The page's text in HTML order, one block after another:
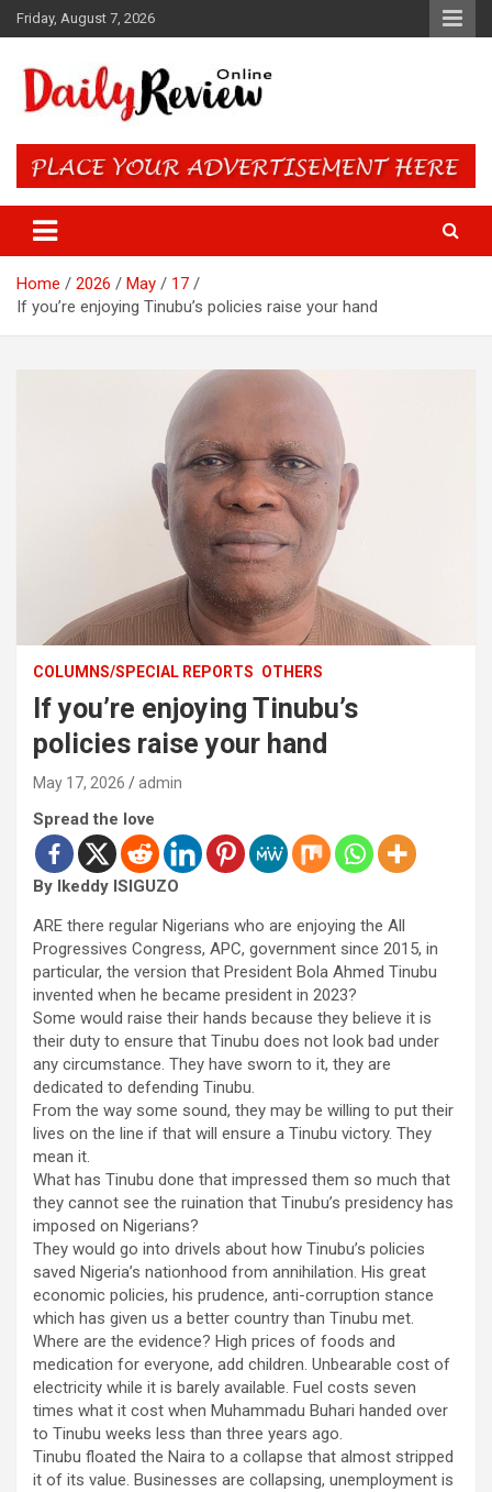
Skip
to
Friday, August 7, 2026
Daily Review Online – Nigeria
and World News
Home 2026 May
17
If you’re enjoying Tinubu’s policies raise your hand
COLUMNS/SPECIAL REPORTS OTHERS
If you’re enjoying Tinubu’s
policies raise your hand
May 17, 2026 admin
Spread the love
By Ikeddy ISIGUZO
ARE there regular Nigerians who are enjoying the All
Progressives Congress, APC, government since 2015, in
particular, the version that President Bola Ahmed Tinubu
invented when he became president in 2023?
Some would raise their hands because they believe it is
their duty to ensure that Tinubu does not look bad under
any circumstance. They have sworn to it, they are
dedicated to defending Tinubu.
From the way some sound, they may be willing to put their
lives on the line if that will ensure a Tinubu victory. They
mean it.
What has Tinubu done that impressed them so much that
they cannot see the ruination that Tinubu’s presidency has
imposed on Nigerians?
They would go into drivels about how Tinubu’s policies
saved Nigeria’s nationhood from annihilation. His great
economic policies, his prudence, anti-corruption stance
which has given us a better country than Tinubu met.
Where are the evidence? High prices of foods and
medication for everyone, add children. Unbearable cost of
electricity while it is barely available. Fuel costs seven
times what it cost when Muhammadu Buhari handed over
to Tinubu weeks less than three years ago.
Tinubu floated the Naira to a collapse that almost stripped
it of its value. Businesses are collapsing, unemployment is